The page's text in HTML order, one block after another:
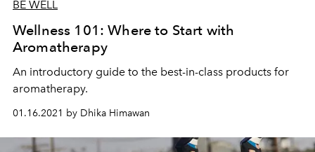
BE WELL
Wellness 101: Where to Start with
Aromatherapy
An introductory guide to the best-in-class products for
aromatherapy.
01.16.2021 by Dhika Himawan